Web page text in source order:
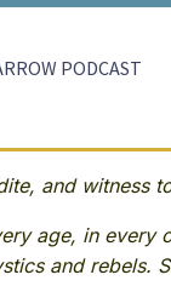
PODCAST
and witness
age, in
and rebels.